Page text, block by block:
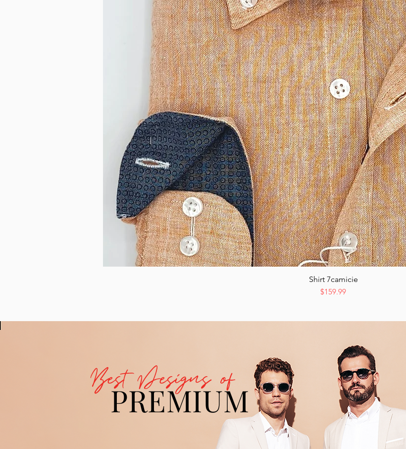
Quick View
Shirt 7camicie
Price
$159.99
Best Designs of
PREMIUM